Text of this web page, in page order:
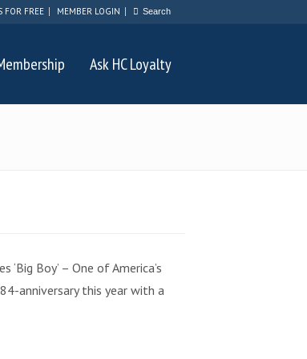
FOR FREE MEMBER LOGIN
Ask HC Loyalty
Boy’ – One of America’s
anniversary this year with a